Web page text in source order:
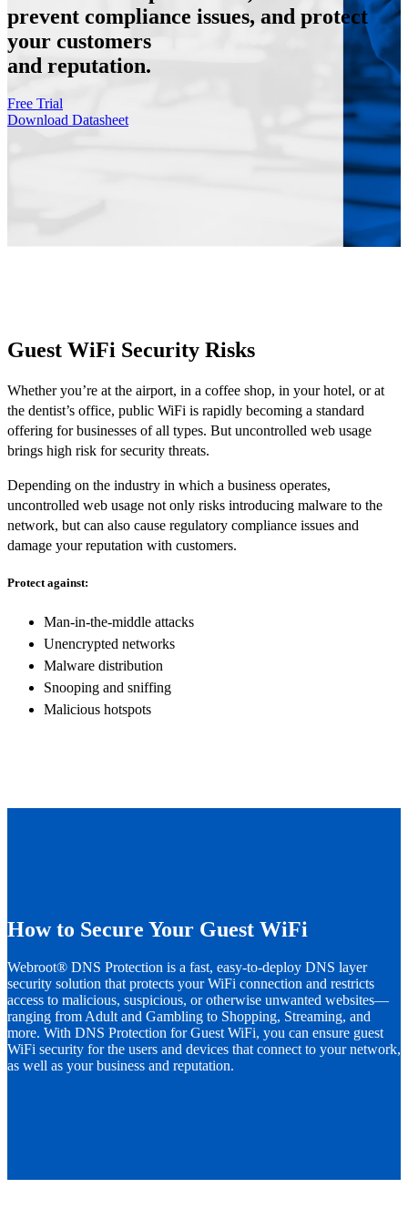
prevent compliance issues, and protect
your customers
and reputation.
Free Trial
Download Datasheet
Guest WiFi Security Risks
Whether you’re at the airport, in a coffee shop, in your hotel, or at
the dentist’s office, public WiFi is rapidly becoming a standard
offering for businesses of all types. But uncontrolled web usage
brings high risk for security threats.
Depending on the industry in which a business operates,
uncontrolled web usage not only risks introducing malware to the
network, but can also cause regulatory compliance issues and
damage your reputation with customers.
Protect against:
Man-in-the-middle attacks
Unencrypted networks
Malware distribution
Snooping and sniffing
Malicious hotspots
How to Secure Your Guest WiFi
Webroot® DNS Protection is a fast, easy-to-deploy DNS layer
security solution that protects your WiFi connection and restricts
access to malicious, suspicious, or otherwise unwanted websites—
ranging from Adult and Gambling to Shopping, Streaming, and
more. With DNS Protection for Guest WiFi, you can ensure guest
WiFi security for the users and devices that connect to your network,
as well as your business and reputation.